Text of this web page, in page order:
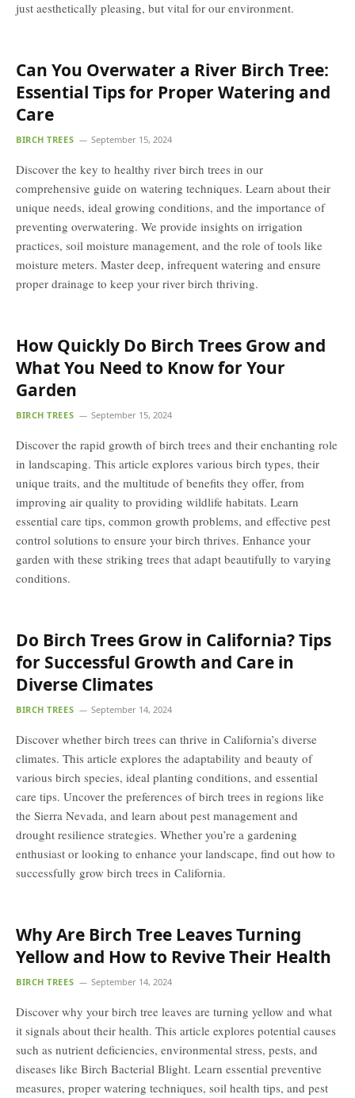
just aesthetically pleasing, but vital for our environment.
Can You Overwater a River Birch Tree:
Essential Tips for Proper Watering and
Care
BIRCH TREES September 15, 2024
Discover the key to healthy river birch trees in our
comprehensive guide on watering techniques. Learn about their
unique needs, ideal growing conditions, and the importance of
preventing overwatering. We provide insights on irrigation
practices, soil moisture management, and the role of tools like
moisture meters. Master deep, infrequent watering and ensure
proper drainage to keep your river birch thriving.
How Quickly Do Birch Trees Grow and
What You Need to Know for Your
Garden
BIRCH TREES September 15, 2024
Discover the rapid growth of birch trees and their enchanting role
in landscaping. This article explores various birch types, their
unique traits, and the multitude of benefits they offer, from
improving air quality to providing wildlife habitats. Learn
essential care tips, common growth problems, and effective pest
control solutions to ensure your birch thrives. Enhance your
garden with these striking trees that adapt beautifully to varying
conditions.
Do Birch Trees Grow in California? Tips
for Successful Growth and Care in
Diverse Climates
BIRCH TREES September 14, 2024
Discover whether birch trees can thrive in California’s diverse
climates. This article explores the adaptability and beauty of
various birch species, ideal planting conditions, and essential
care tips. Uncover the preferences of birch trees in regions like
the Sierra Nevada, and learn about pest management and
drought resilience strategies. Whether you’re a gardening
enthusiast or looking to enhance your landscape, find out how to
successfully grow birch trees in California.
Why Are Birch Tree Leaves Turning
Yellow and How to Revive Their Health
BIRCH TREES September 14, 2024
Discover why your birch tree leaves are turning yellow and what
it signals about their health. This article explores potential causes
such as nutrient deficiencies, environmental stress, pests, and
diseases like Birch Bacterial Blight. Learn essential preventive
measures, proper watering techniques, soil health tips, and pest